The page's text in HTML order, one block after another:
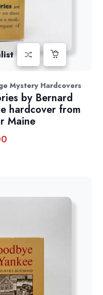
Mystery Hardcovers
by Bernard
hardcover from
Maine